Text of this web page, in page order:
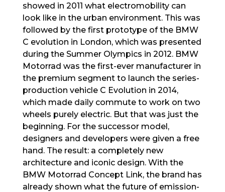
showed in 2011 what electromobility can
look like in the urban environment. This was
followed by the first prototype of the BMW
C evolution in London, which was presented
during the Summer Olympics in 2012. BMW
Motorrad was the first-ever manufacturer in
the premium segment to launch the series-
production vehicle C Evolution in 2014,
which made daily commute to work on two
wheels purely electric. But that was just the
beginning. For the successor model,
designers and developers were given a free
hand. The result: a completely new
architecture and iconic design. With the
BMW Motorrad Concept Link, the brand has
already shown what the future of emission-